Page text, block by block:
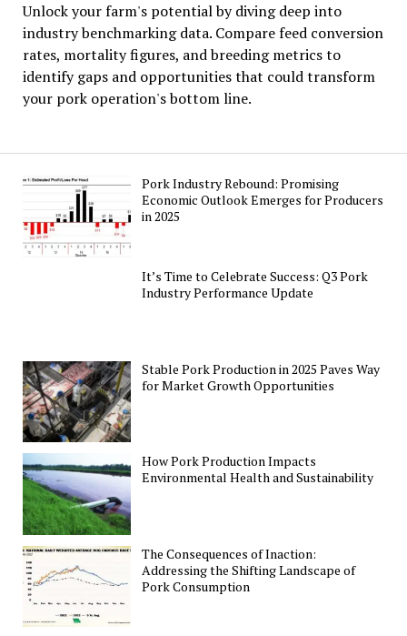
Unlock your farm's potential by diving deep into
industry benchmarking data. Compare feed conversion
rates, mortality figures, and breeding metrics to
identify gaps and opportunities that could transform
your pork operation's bottom line.
Pork Industry Rebound: Promising
Economic Outlook Emerges for Producers
in 2025
It’s Time to Celebrate Success: Q3 Pork
Industry Performance Update
Stable Pork Production in 2025 Paves Way
for Market Growth Opportunities
How Pork Production Impacts
Environmental Health and Sustainability
The Consequences of Inaction:
Addressing the Shifting Landscape of
Pork Consumption